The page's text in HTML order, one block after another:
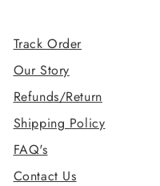
Track Order
Our Story
Refunds/Return
Shipping Policy
FAQ's
Contact Us